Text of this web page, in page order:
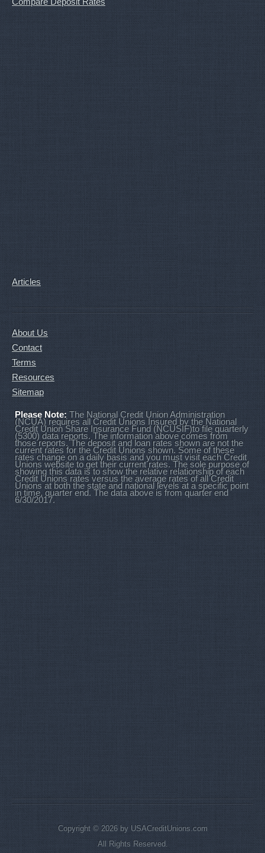
Articles
About Us
Contact
Terms
Resources
Sitemap
Please Note: The National Credit Union Administration
(NCUA) requires all Credit Unions Insured by the National
Credit Union Share Insurance Fund (NCUSIF)to file quarterly
(5300) data reports. The information above comes from
those reports. The deposit and loan rates shown are not the
current rates for the Credit Unions shown. Some of these
rates change on a daily basis and you must visit each Credit
Unions website to get their current rates. The sole purpose of
showing this data is to show the relative relationship of each
Credit Unions rates versus the average rates of all Credit
Unions at both the state and national levels at a specific point
in time, quarter end. The data above is from quarter end
6/30/2017.
Copyright © 2026 by USACreditUnions.com
All Rights Reserved.